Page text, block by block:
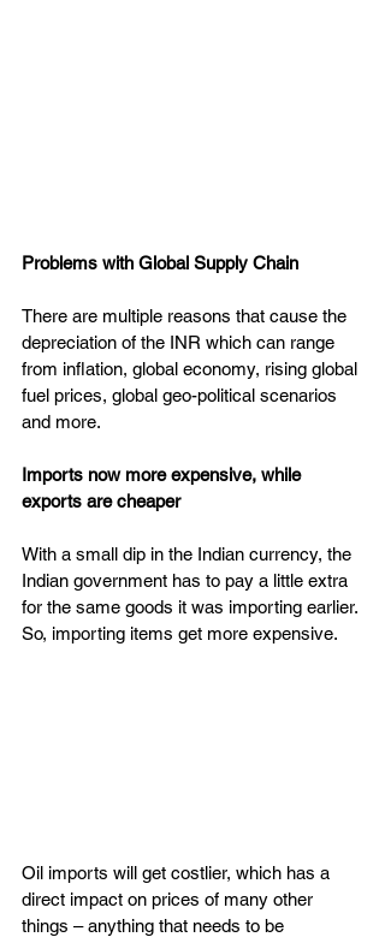
Problems with Global Supply Chain
There are multiple reasons that cause the
depreciation of the INR which can range
from inflation, global economy, rising global
fuel prices, global geo-political scenarios
and more.
Imports now more expensive, while
exports are cheaper
With a small dip in the Indian currency, the
Indian government has to pay a little extra
for the same goods it was importing earlier.
So, importing items get more expensive.
Oil imports will get costlier, which has a
direct impact on prices of many other
things – anything that needs to be